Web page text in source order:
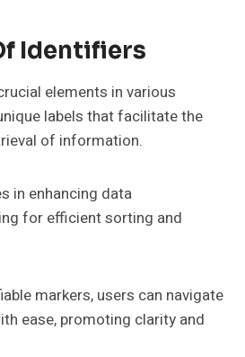
Identifiers
elements in various
labels that facilitate the
of information.
in enhancing data
for efficient sorting and
markers, users can navigate
ease, promoting clarity and